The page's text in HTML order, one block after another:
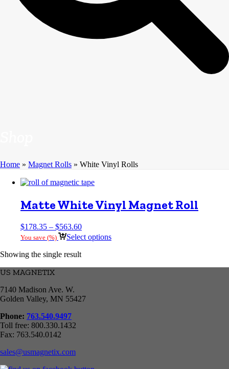
Home » Magnet Rolls » White Vinyl Rolls
Matte White Vinyl Magnet Roll
$178.35 – $563.60Price
range:
You save (%)
Select options
Showing the single result
US MAGNETIX
7140 Madison Ave. W.
Golden Valley, MN 55427
Phone: 763.540.9497
Toll free: 800.330.1432
Fax: 763.540.0142
sales@usmagnetix.com